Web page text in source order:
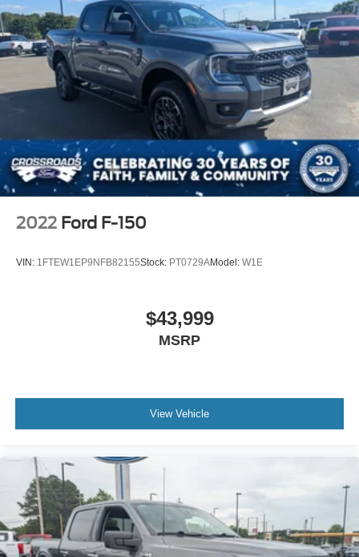
2022 Ford F-150
VIN: 1FTEW1EP9NFB82155Stock: PT0729AModel: W1E
$43,999
MSRP
View Vehicle